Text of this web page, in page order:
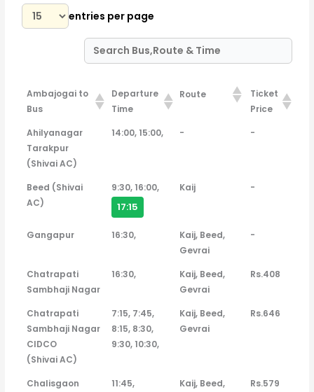
entries per page
Ambajogai to
Bus
Departure
Time
Route
Ticket
Price
Ambajogai to
Bus
Departure
Route
Ahilyanagar
Tarakpur
(Shivai AC)
14:00, 15:00, - -
Beed (Shivai
AC)
9:30, 16:00,
17:15
Kaij -
Gangapur 16:30,
Kaij, Beed,
Gevrai
-
Chatrapati
Sambhaji Nagar
16:30,
Kaij, Beed,
Gevrai
Rs.408
Chatrapati
Sambhaji Nagar
CIDCO
(Shivai AC)
7:15, 7:45,
8:15, 8:30,
9:30, 10:30,
Kaij, Beed,
Gevrai
Rs.646
Chalisgaon 11:45,
Kaij, Beed,
Rs.579